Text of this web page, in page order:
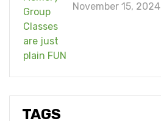
November 15, 2024
TAGS